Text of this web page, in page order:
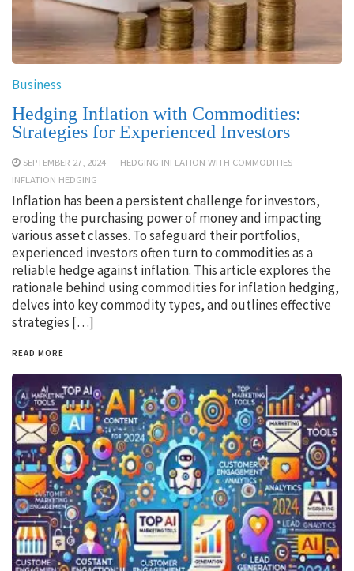
Business
Hedging Inflation with Commodities:
Strategies for Experienced Investors
SEPTEMBER 27, 2024
HEDGING INFLATION WITH COMMODITIES
INFLATION HEDGING
Inflation has been a persistent challenge for investors,
eroding the purchasing power of money and impacting
various asset classes. To safeguard their portfolios,
experienced investors often turn to commodities as a
reliable hedge against inflation. This article explores the
rationale behind using commodities for inflation hedging,
delves into key commodity types, and outlines effective
strategies […]
READ MORE